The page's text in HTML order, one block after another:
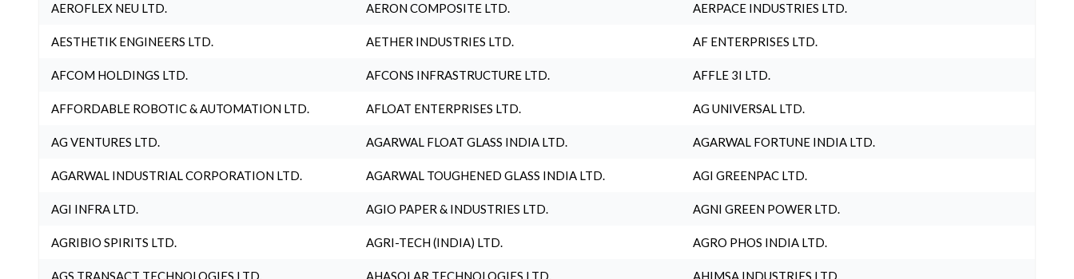
AEROFLEX NEU LTD. AERON COMPOSITE LTD. AERPACE INDUSTRIES LTD.
AESTHETIK ENGINEERS LTD. AETHER INDUSTRIES LTD. AF ENTERPRISES LTD.
AFCOM HOLDINGS LTD. AFCONS INFRASTRUCTURE LTD. AFFLE 3I LTD.
AFFORDABLE ROBOTIC & AUTOMATION LTD. AFLOAT ENTERPRISES LTD. AG UNIVERSAL LTD.
AG VENTURES LTD. AGARWAL FLOAT GLASS INDIA LTD. AGARWAL FORTUNE INDIA LTD.
AGARWAL INDUSTRIAL CORPORATION LTD. AGARWAL TOUGHENED GLASS INDIA LTD. AGI GREENPAC LTD.
AGI INFRA LTD. AGIO PAPER & INDUSTRIES LTD. AGNI GREEN POWER LTD.
AGRIBIO SPIRITS LTD. AGRI-TECH (INDIA) LTD. AGRO PHOS INDIA LTD.
AGS TRANSACT TECHNOLOGIES LTD. AHASOLAR TECHNOLOGIES LTD. AHIMSA INDUSTRIES LTD.